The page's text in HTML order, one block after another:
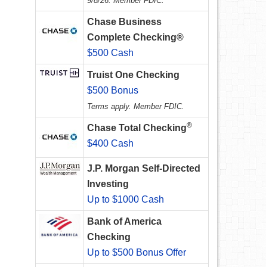
Chase Business
Complete Checking®
$500 Cash
Truist One Checking
$500 Bonus
Terms apply. Member FDIC.
Chase Total Checking®
$400 Cash
J.P. Morgan Self-Directed
Investing
Up to $1000 Cash
Bank of America
Checking
Up to $500 Bonus Offer